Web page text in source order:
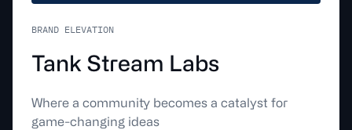
BRAND ELEVATION
Tank Stream Labs
Where a community becomes a catalyst for
game-changing ideas